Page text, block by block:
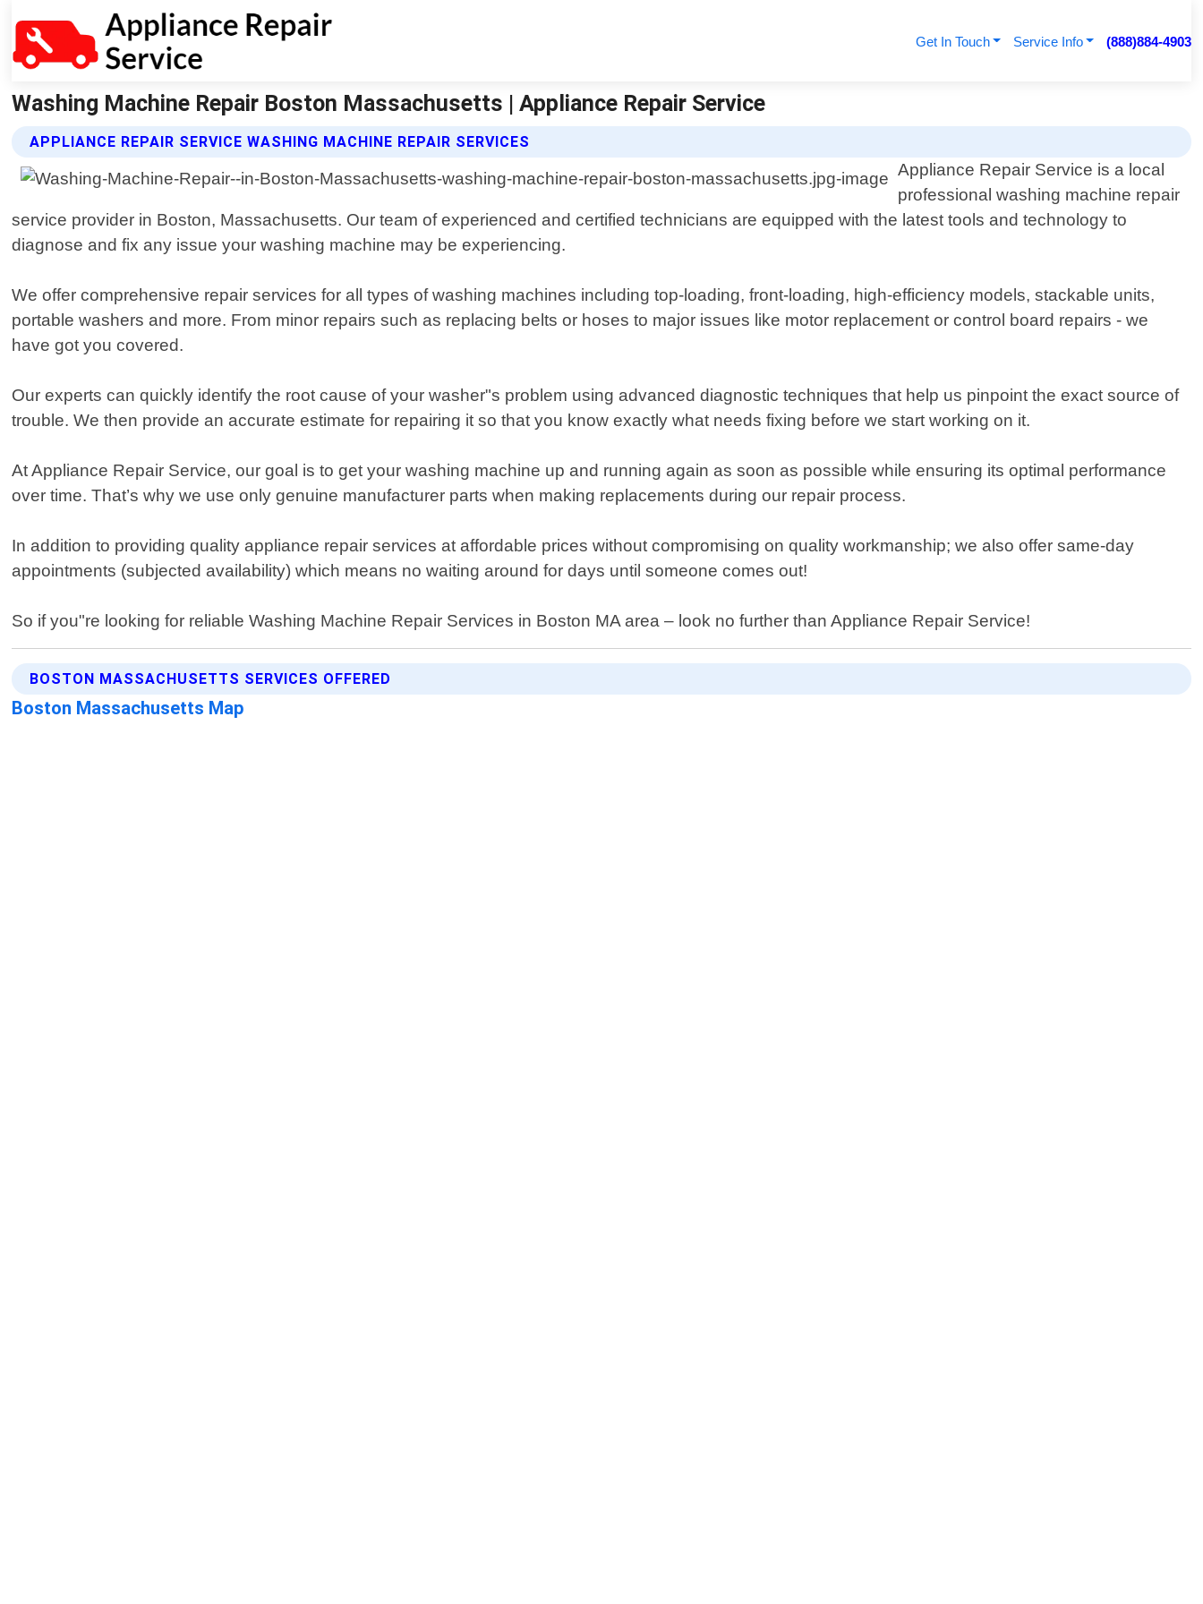
Get In Touch Service Info (888)884-4903
Washing Machine Repair Boston Massachusetts | Appliance Repair Service
APPLIANCE REPAIR SERVICE WASHING MACHINE REPAIR SERVICES
Appliance Repair Service is a local
professional washing machine repair
service provider in Boston, Massachusetts. Our team of experienced and certified technicians are equipped with the latest tools and technology to
diagnose and fix any issue your washing machine may be experiencing.
We offer comprehensive repair services for all types of washing machines including top-loading, front-loading, high-efficiency models, stackable units,
portable washers and more. From minor repairs such as replacing belts or hoses to major issues like motor replacement or control board repairs - we
have got you covered.
Our experts can quickly identify the root cause of your washer"s problem using advanced diagnostic techniques that help us pinpoint the exact source of
trouble. We then provide an accurate estimate for repairing it so that you know exactly what needs fixing before we start working on it.
At Appliance Repair Service, our goal is to get your washing machine up and running again as soon as possible while ensuring its optimal performance
over time. That’s why we use only genuine manufacturer parts when making replacements during our repair process.
In addition to providing quality appliance repair services at affordable prices without compromising on quality workmanship; we also offer same-day
appointments (subjected availability) which means no waiting around for days until someone comes out!
So if you"re looking for reliable Washing Machine Repair Services in Boston MA area – look no further than Appliance Repair Service!
BOSTON MASSACHUSETTS SERVICES OFFERED
Boston Massachusetts Map